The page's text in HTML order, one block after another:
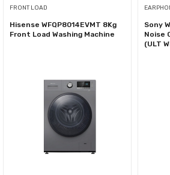
FRONT LOAD
Hisense WFQP8014EVMT 8Kg
Front Load Washing Machine
Sony
Noise
(ULT